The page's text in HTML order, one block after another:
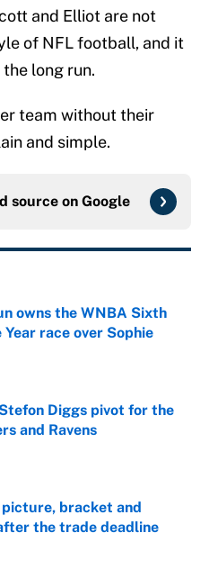
and Elliot are not
of NFL football, and it
long run.
team without their
and simple.
source on Google
owns the WNBA Sixth
race over Sophie
Date
Diggs pivot for the
and Ravens
bracket and
the trade deadline
Date